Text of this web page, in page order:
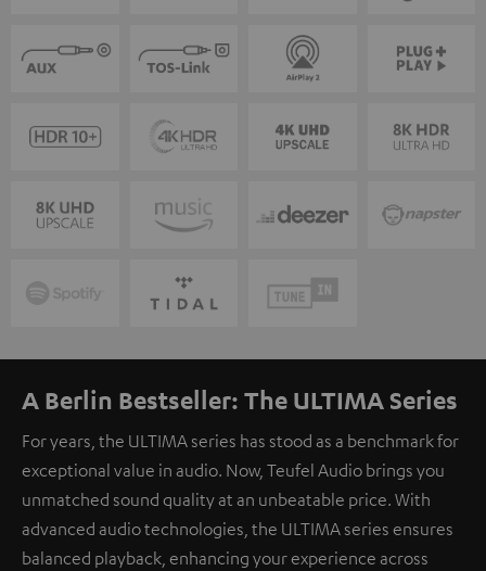
A Berlin Bestseller: The ULTIMA Series
For years, the ULTIMA series has stood as a benchmark for
exceptional value in audio. Now, Teufel Audio brings you
unmatched sound quality at an unbeatable price. With
advanced audio technologies, the ULTIMA series ensures
balanced playback, enhancing your experience across